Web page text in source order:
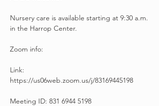
Nursery care is available starting at 9:30 a.m.
in the Harrop Center.
Zoom info:
Link:
https://us06web.zoom.us/j/83169445198
Meeting ID: 831 6944 5198